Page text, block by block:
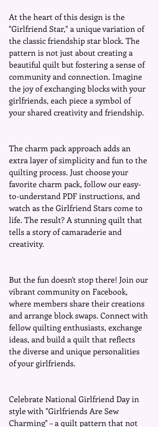
At the heart of this design is the
"Girlfriend Star," a unique variation of
the classic friendship star block. The
pattern is not just about creating a
beautiful quilt but fostering a sense of
community and connection. Imagine
the joy of exchanging blocks with your
girlfriends, each piece a symbol of
your shared creativity and friendship.
The charm pack approach adds an
extra layer of simplicity and fun to the
quilting process. Just choose your
favorite charm pack, follow our easy-
to-understand PDF instructions, and
watch as the Girlfriend Stars come to
life. The result? A stunning quilt that
tells a story of camaraderie and
creativity.
But the fun doesn't stop there! Join our
vibrant community on Facebook,
where members share their creations
and arrange block swaps. Connect with
fellow quilting enthusiasts, exchange
ideas, and build a quilt that reflects
the diverse and unique personalities
of your girlfriends.
Celebrate National Girlfriend Day in
style with "Girlfriends Are Sew
Charming" – a quilt pattern that not